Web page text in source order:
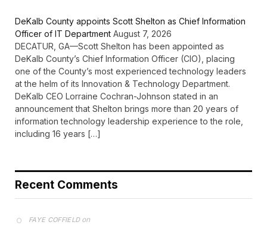
DeKalb County appoints Scott Shelton as Chief Information
Officer of IT Department August 7, 2026
DECATUR, GA—Scott Shelton has been appointed as
DeKalb County’s Chief Information Officer (CIO), placing
one of the County’s most experienced technology leaders
at the helm of its Innovation & Technology Department.
DeKalb CEO Lorraine Cochran-Johnson stated in an
announcement that Shelton brings more than 20 years of
information technology leadership experience to the role,
including 16 years […]
Recent Comments
FAYE COFFIELDon